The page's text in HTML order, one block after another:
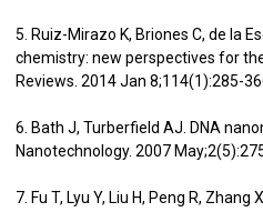
5. Ruiz-Mirazo K, Briones C, de la
chemistry: new perspectives for
Reviews. 2014 Jan 8;114(1):285-
6. Bath J, Turberfield AJ. DNA
Nanotechnology. 2007
7. Fu T, Lyu Y, Liu H, Peng R, Zhang